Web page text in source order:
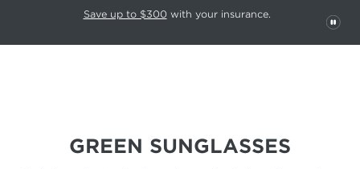
This carousel rotates automatically. Use the Pause button to stop
Save up to $300 with your insurance.
GREEN SUNGLASSES